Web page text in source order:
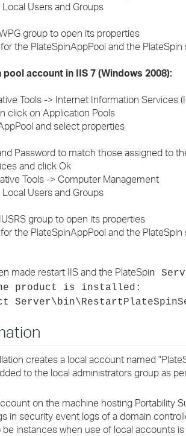
Users and Groups
group to open its properties
the PlateSpinAppPool and the
account in IIS 7 (Windows 2008):
Tools -> Internet Information Services
click on Application Pools
and select properties
Password to match those assigned to
and click Ok
Tools -> Computer Management
Users and Groups
group to open its properties
the PlateSpinAppPool and the
made restart IIS and the PlateSpin
product is installed:
creates a local account named
to the local administrators group as
on the machine hosting Portability
in security event logs of a domain
be instances when use of local accounts